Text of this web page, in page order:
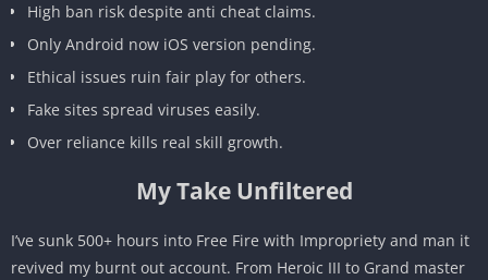
High ban risk despite anti cheat claims.
Only Android now iOS version pending.
Ethical issues ruin fair play for others.
Fake sites spread viruses easily.
Over reliance kills real skill growth.
My Take Unfiltered
I’ve sunk 500+ hours into Free Fire with Impropriety and man it
revived my burnt out account. From Heroic III to Grand master